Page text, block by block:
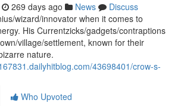
269 days ago News
Discuss
wizard/innovator when it comes to
His Currentzicks/gadgets/contraptions
village/settlement, known for their
nature.
43698401/crow-s-
Who Upvoted